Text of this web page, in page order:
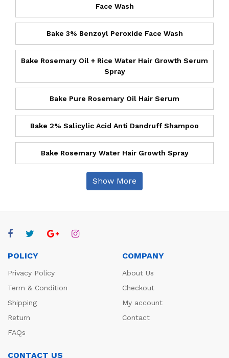
Face Wash
Bake 3% Benzoyl Peroxide Face Wash
Bake Rosemary Oil + Rice Water Hair Growth Serum
Spray
Bake Pure Rosemary Oil Hair Serum
Bake 2% Salicylic Acid Anti Dandruff Shampoo
Bake Rosemary Water Hair Growth Spray
Show More
POLICY
Privacy Policy
Term & Condition
Shipping
Return
FAQs
COMPANY
About Us
Checkout
My account
Contact
CONTACT US